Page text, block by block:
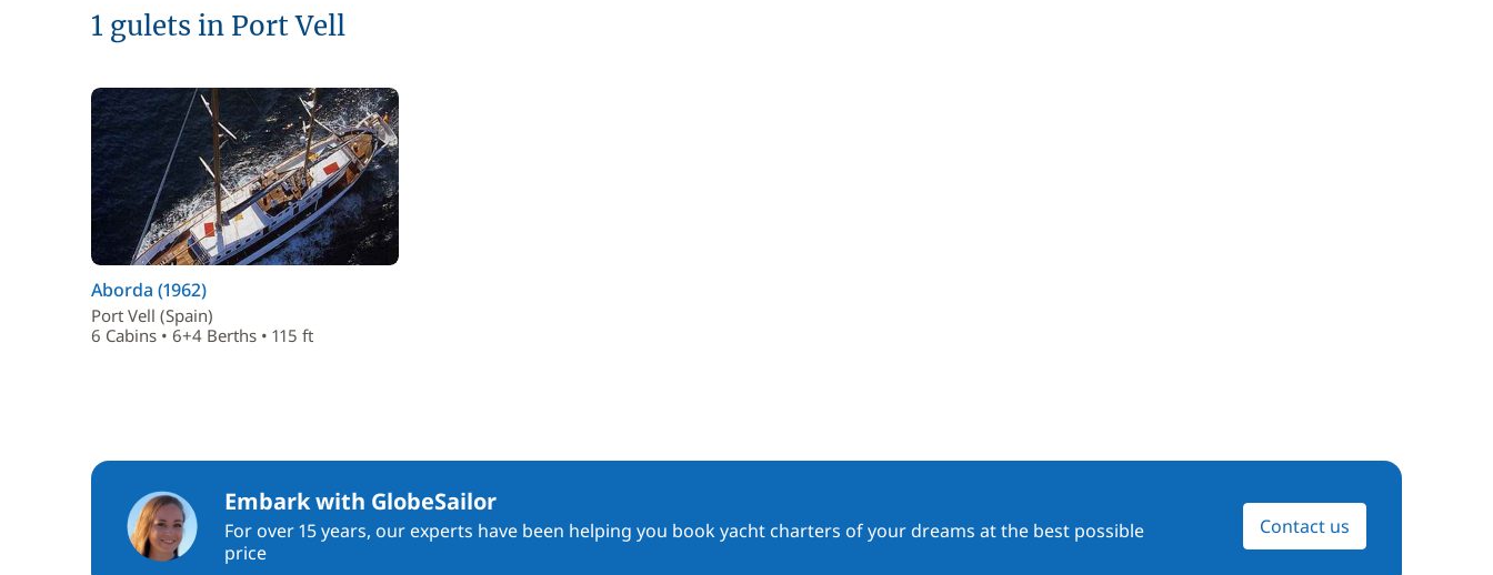
1 gulets in Port Vell
Aborda (1962)
Port Vell (Spain)
6 Cabins • 6+4 Berths • 115 ft
Embark with GlobeSailor
For over 15 years, our experts have been helping you book yacht charters of your dreams at the best possible
price
Contact us